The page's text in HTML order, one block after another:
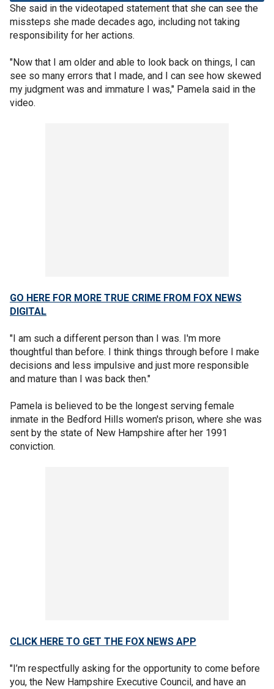
She said in the videotaped statement that she can see the
missteps she made decades ago, including not taking
responsibility for her actions.
"Now that I am older and able to look back on things, I can
see so many errors that I made, and I can see how skewed
my judgment was and immature I was," Pamela said in the
video.
GO HERE FOR MORE TRUE CRIME FROM FOX NEWS
DIGITAL
"I am such a different person than I was. I'm more
thoughtful than before. I think things through before I make
decisions and less impulsive and just more responsible
and mature than I was back then."
Pamela is believed to be the longest serving female
inmate in the Bedford Hills women's prison, where she was
sent by the state of New Hampshire after her 1991
conviction.
CLICK HERE TO GET THE FOX NEWS APP
"I’m respectfully asking for the opportunity to come before
you, the New Hampshire Executive Council, and have an